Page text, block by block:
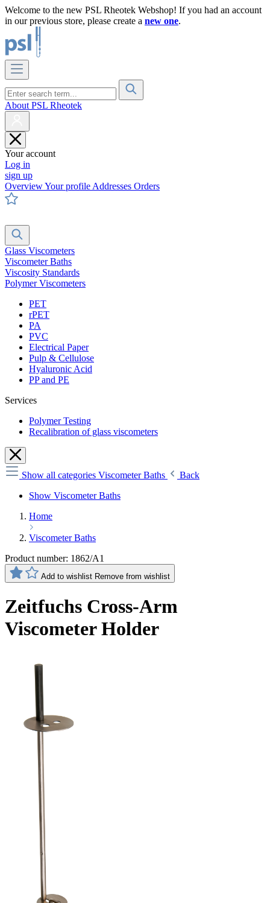
Welcome to the new PSL Rheotek Webshop! If you had an account
in our previous store, please create a new one.
About PSL Rheotek
Your account
Log in
sign up
OverviewYour profile Addresses Orders
Glass Viscometers
Viscometer Baths
Viscosity Standards
Polymer Viscometers
PET
rPET
PA
PVC
Electrical Paper
Pulp & Cellulose
Hyaluronic Acid
PP and PE
Services
Polymer Testing
Recalibration of glass viscometers
Show all categories Viscometer Baths
Back
Show Viscometer Baths
Home
Viscometer Baths
Product number: 1862/A1
Add to wishlist Remove from wishlist
Zeitfuchs Cross-Arm
Viscometer Holder